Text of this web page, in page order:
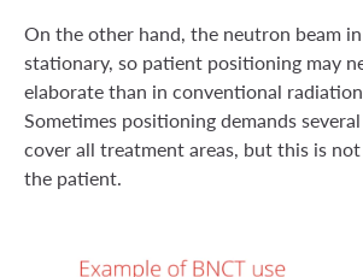
On the other hand, the neutron beam
stationary, so patient positioning may
elaborate than in conventional
Sometimes positioning demands
cover all treatment areas, but this is
the patient.